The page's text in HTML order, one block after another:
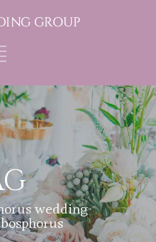
wedding